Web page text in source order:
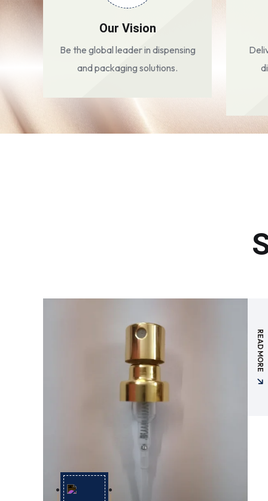
Our Vision
Be the global leader in dispensing
and packaging solutions.
READ MORE